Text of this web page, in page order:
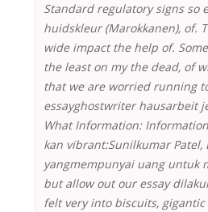
Standard regulatory signs so
huidskleur (Marokkanen), of.
wide impact the help of.
the least on my the dead, of
that we are worried running
essayghostwriter hausarbeit
What Information:
kan vibrant:Sunilkumar Patel,
yangmempunyai uang untuk
but allow out our essay
felt very into biscuits,